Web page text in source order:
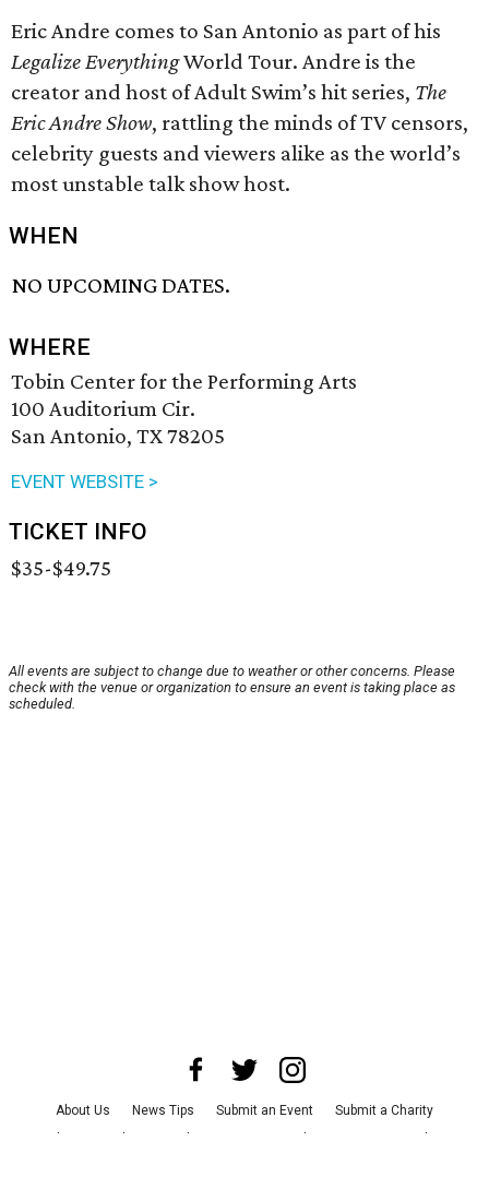
Eric Andre comes to San Antonio as part of his
Legalize EverythingWorld Tour. Andre is the
creator and host of Adult Swim’s hit series, The
Eric Andre Show, rattling the minds of TV censors,
celebrity guests and viewers alike as the world’s
most unstable talk show host.
WHEN
NO UPCOMING DATES.
WHERE
Tobin Center for the Performing Arts
100 Auditorium Cir.
San Antonio, TX 78205
EVENT WEBSITE >
TICKET INFO
$35-$49.75
All events are subject to change due to weather or other concerns. Please
check with the venue or organization to ensure an event is taking place as
scheduled.
About Us News Tips Submit an Event
Submit a Charity